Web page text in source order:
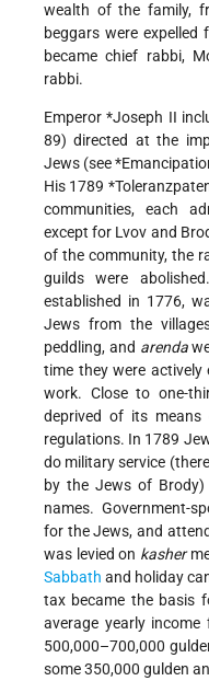
wealth of the family,
beggars were expelled
became chief rabbi,
rabbi.
Emperor*Joseph II
89) directed at the
Jews (see
His 1789
communities, each
except for Lvov and
of the community, the
guilds were
established in 1776,
Jews from the
peddling, and arenda
time they were actively
work. Close to one-
deprived of its
regulations. In 1789
do military service
by the Jews of
names. Government-
for the Jews, and
was levied on kasher
Sabbath and holiday
tax became the basis
average yearly
500,000–700,000
some 350,000 gulden